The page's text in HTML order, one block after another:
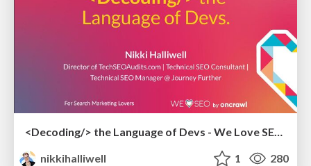
<Decoding/> the Language of Devs - We Love SEO 2024
nikkihalliwell
1 280